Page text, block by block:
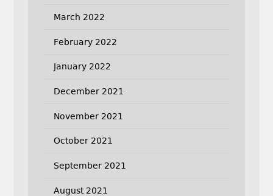
March 2022
February 2022
January 2022
December 2021
November 2021
October 2021
September 2021
August 2021